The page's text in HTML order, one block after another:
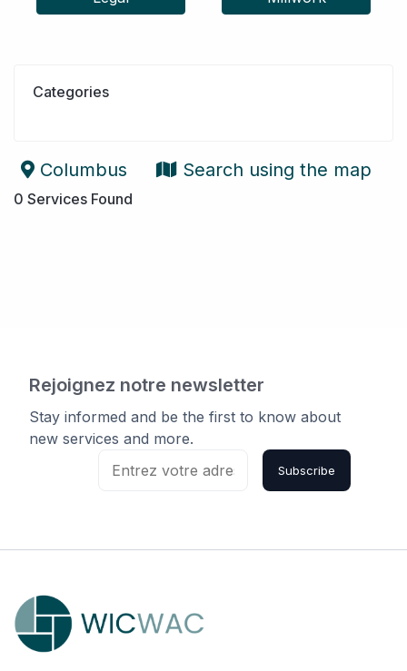
Categories
0 Services Found
Search using the map
Columbus
Rejoignez notre newsletter
Stay informed and be the first to know about
new services and more.
Subscribe